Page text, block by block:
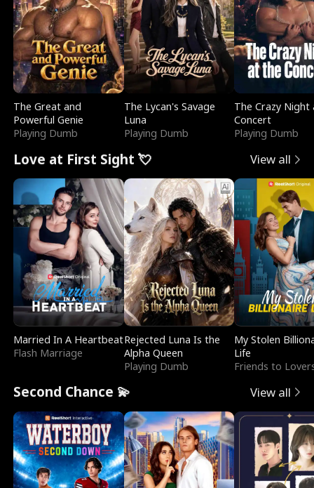
The Great and
Powerful Genie
Playing Dumb
The Lycan's Savage
Luna
Playing Dumb
The Crazy
Concert
Playing Dumb
Love at First Sight 💘 View all
Married In A Heartbeat
Flash Marriage
Rejected Luna Is the
Alpha Queen
Playing Dumb
My Stolen
Life
Friends to
Second Chance 💫 View all